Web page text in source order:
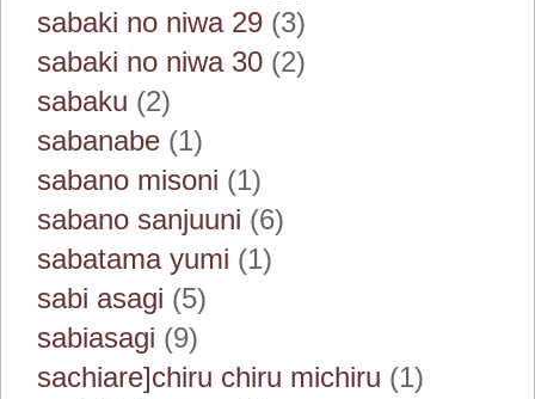
sabaki no niwa 29 (3)
sabaki no niwa 30 (2)
sabaku (2)
sabanabe (1)
sabano misoni (1)
sabano sanjuuni (6)
sabatama yumi (1)
sabi asagi (5)
sabiasagi (9)
sachiare]chiru chiru michiru (1)